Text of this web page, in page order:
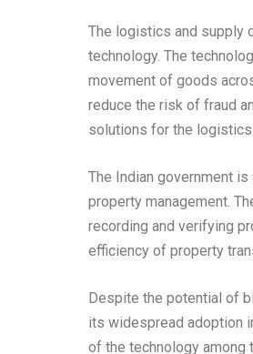
The logistics and supply
technology. The
movement of goods
reduce the risk of fraud
solutions for the logistics
The Indian government
property management.
recording and verifying
efficiency of property
Despite the potential of
its widespread adoption
of the technology among